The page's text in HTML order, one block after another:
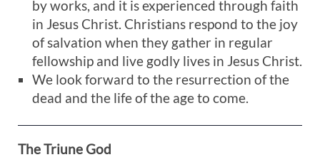
by works, and it is experienced through faith
in Jesus Christ. Christians respond to the joy
of salvation when they gather in regular
fellowship and live godly lives in Jesus Christ.
We look forward to the resurrection of the
dead and the life of the age to come.
The Triune God